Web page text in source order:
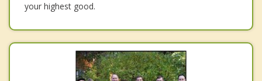
your highest good.